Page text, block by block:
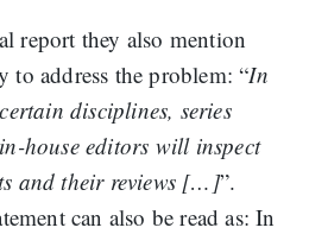
report they also mention
to address the problem: “In
disciplines, series
house editors will inspect
and their reviews […]”.
can also be read as: In